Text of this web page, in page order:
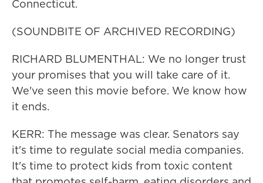
Connecticut.
(SOUNDBITE OF ARCHIVED RECORDING)
RICHARD BLUMENTHAL: We no longer trust
your promises that you will take care of it.
We've seen this movie before. We know how
it ends.
KERR: The message was clear. Senators say
it's time to regulate social media companies.
It's time to protect kids from toxic content